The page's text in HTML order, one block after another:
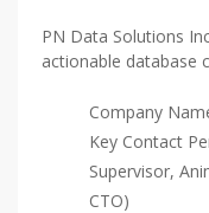
PN Data Solutions
actionable database
Company
Key Contact
Supervisor,
CTO)